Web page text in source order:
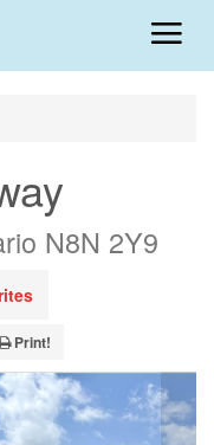
N8N 2Y9
Print!